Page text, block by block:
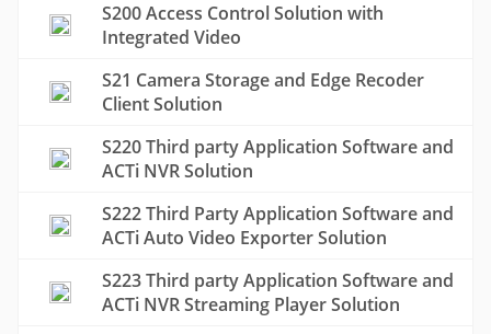
S200 Access Control Solution with
Integrated Video
S21 Camera Storage and Edge Recoder
Client Solution
S220 Third party Application Software and
ACTi NVR Solution
S222 Third Party Application Software and
ACTi Auto Video Exporter Solution
S223 Third party Application Software and
ACTi NVR Streaming Player Solution